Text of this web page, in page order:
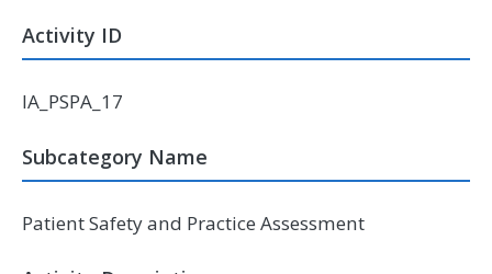
Activity ID
IA_PSPA_17
Subcategory Name
Patient Safety and Practice Assessment